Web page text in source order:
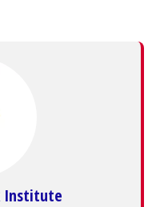
Institute